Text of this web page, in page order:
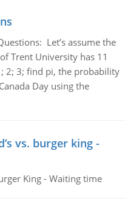
Let’s assume the
Trent University has 11
2; 3; find pi, the probability
Day using the
vs. burger king -
King - Waiting time